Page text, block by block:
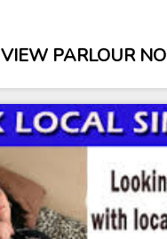
VIEW PARLOUR